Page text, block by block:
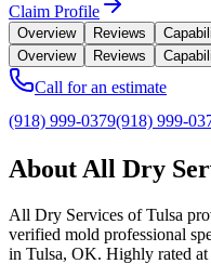
Claim Profile
Overview Reviews
Overview
Reviews
Call for an estimate
(918) 999-0379(918) 999-
About All Dry
All Dry Services of Tulsa
verified mold professional
in Tulsa, OK. Highly rated at